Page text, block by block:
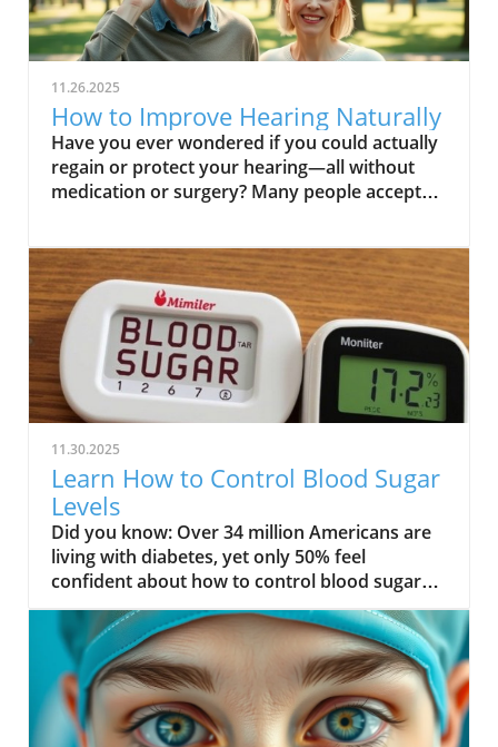
11.26.2025
How to Improve Hearing Naturally
Have you ever wondered if you could actually regain or protect your hearing—all without medication or surgery? Many people accept hearing loss as an inevitable part of aging, but emerging research points to simple natural steps you can take to bolster your ability to hear. This comprehensive guide will challenge what you thought you knew about hearing health and reveal practical, research-backed strategies for how to improve hearing naturally, helping you safeguard this vital sense for life. Unlock Better Hearing: Can You Really Improve Hearing Naturally? When most people think of hearing loss, they imagine an irreversible condition tied to age, genetics, or far too many concerts. But the truth is, while not every type of hearing loss can be reversed, your daily choices have a powerful effect on your hearing health. Incorporating natural strategies to improve hearing doesn't just boost your quality of life; it can also help prevent hearing loss before it starts. From dietary changes and auditory training to simple lifestyle shifts, there's growing evidence that supporting your auditory system can pay off in meaningful ways. This article dives deep into what works, what doesn't, and how you can start making a difference for your ears today. We'll uncover specific habits proven to support your auditory nerve, discuss how loud noise exposure silently erodes hearing, and help you identify if you need a hearing test—or if you should consult a hearing care professional. Whether you’re struggling with mild hearing issues or simply want to prevent hearing loss, this guide will equip you with actionable, natural solutions. What You’ll Learn in This Guide to How to Improve Hearing Naturally Understand common causes and types of hearing loss Identify effective natural strategies to improve your hearing Discover the role of nutrition, lifestyle, and exercises in hearing health Learn how to prevent hearing loss naturally Understanding Hearing Loss: The First Step on How to Improve Hearing Naturally Before you can truly improve your hearing, it's essential to understand what causes hearing loss in the first place. Knowing whether your experience is due to sensorineural hearing loss (inner ear damage), conductive hearing loss (blockages or middle ear problems), or even a combination, is key for natural improvement. The impact of loud noise and aging are among the most common culprits; repeated exposure to high decibel environments can permanently damage sensitive hair cells within your cochlea, an effect that’s compounded as we age. But it’s not just loud concerts or aging at play. Factors such as genetics and health conditions—including diabetes, cardiovascular issues, and certain medications—can all contribute to diminished auditory function. By pinpointing your type of hearing loss with a professional assessment, you’ll be better positioned to select the most effective strategies and know what to avoid so you don’t make things worse. Types and Causes of Hearing Loss Sensorineural hearing loss vs. conductive hearing loss Impact of loud noise and aging Role of genetics and health conditions “Recognizing the underlying causes is critical when exploring how to improve hearing naturally.” Sensorineural hearing loss involves damage to the auditory nerve and inner ear, most often from prolonged loud noise or age-related loss. On the other hand, conductive hearing loss is usually from blockages (like earwax buildup) or problems in the ear canal or middle ear bones, and is sometimes reversible. Determining which type you have, or if your hearing issues are mixed, guides your natural improvement plan and highlights the importance of professional hearing care when changes emerge. For those interested in a more tactical approach to daily hearing care, exploring practical tips for seniors and adults can further enhance your natural hearing strategies. You can find actionable advice and routines in the Senior Health and Wellness, Naturally resource, which covers holistic wellness practices that support auditory health alongside overall well-being. How Hearing Works: Why Improving Your Hearing Naturally is Possible To improve your hearing naturally, understanding the basics of what happens in your ears is empowering. Sound waves travel from the ear canal to the eardrum, get amplified by the tiny bones in your middle ear, and then are converted by hair cells in the cochlea into electrical signals sent to your brain via the auditory nerve. With age or after repeated exposure to damaging sounds, these fragile hair cells can die—so once you lose them, you can't regrow them. However, supporting your body's natural blood flow, providing proper nutrition, and engaging the auditory system through regular auditory training can boost your remaining cells and nerves for optimal performance. Why does this matter? Because your ability to hear isn't fixed—your daily choices regarding diet, lifestyle, and noise exposure can either protect or erode your listening skills. Regular hearing tests, attentive self-care, and a commitment to gentle auditory stimulation help keep your system sharp, reduce further loss, and maximize your current hearing ability. In many cases, small changes truly do offer big rewards for your long-term hearing health. Top Natural Strategies to Improve Hearing Naturally Ready to take practical steps? Here are the top evidence-backed strategies to improve your hearing naturally, each designed to support your auditory nerve, blood circulation, and the overall health of your auditory system. These strategies focus on the three pillars of hearing health: what you eat, how you train your hearing, and how you live. Diet, Nutrition, and Vitamins to Improve Your Hearing The connection between nutrition and hearing health is strong. Your ears—particularly the inner ear’s sensory cells—thrive on a steady supply of certain vitamins and minerals. For example, Vitamin A preserves ear tissue integrity, magnesium can protect against damage from loud noise, and zinc supports hearing function by fighting inflammation. Regularly consuming foods high in these nutrients supports proper auditory function and helps prevent hearing loss as you age. Incorporating specific foods into your diet, such as carrots, spinach, nuts, seeds, beans, and shellfish, can supply these essential vitamins and minerals. Research shows that antioxidants and omega-3 fatty acids also boost blood flow to the inner ear, ultimately helping to maintain your ability to hear. Prioritizing a balanced diet, rich in fresh produce and healthy fats, is a safe, holistic way to improve hearing naturally and protect your quality of life. Vitamins and minerals essential for hearing health Foods that may help prevent hearing loss Role Nutrient Food Source Supports ear health Vitamin A Carrots, spinach Protects from noise damage Magnesium Nuts, seeds Assists in hearing function Zinc Shellfish, beans Ear Exercises and Auditory Training to Improve Your Hearing Like any other part of your body, your ears and brain can benefit from regular training. Auditory training helps sharpen your listening skills, making it easier to identify speech and sounds in noisy environments. Simple exercises include closing your eyes and locating a sound source, repeating sequences of numbers or words after you hear them, and practicing focused listening with background noise. Regularly engaging in such exercises strengthens your brain’s ability to process and interpret sounds, giving your auditory system a workout. Professional aural rehabilitation programs take this further—they provide structured activities tailored to your unique hearing profile and can be especially helpful for those already using a hearing aid or struggling with age-related hearing loss. Even if you don't have significant issues, these practices support auditory nerve vitality and may slow hearing decline. Try incorporating brief listening exercises into your daily routine to start experiencing the benefits of improved auditory function today. Exercises for auditory training and aural rehabilitation Tips to sharpen hearing skills Lifestyle Changes: How to Protect and Improve Hearing Naturally Everyday habits can have a significant impact on your long-term hearing health. Frequent exposure to loud noise—whether at concerts, on busy streets, or through headphones—slowly damages the delicate hair cells in your ears. Wearing protective headphones in noisy environments and turning down personal music devices are simple but powerful ways to prevent hearing loss. Additionally, keeping track of volume levels in your home and workplace and taking time for “quiet breaks” allows your auditory system to recover. Other lifestyle strategies include maintaining good blood circulation through daily exercise, quitting smoking, and managing chronic health conditions. Each of these affects the small blood vessels that nourish your inner ear. Remember, natural prevention is most effective for avoiding issues before they start, rather than reversing established hearing loss. Consistency is key in adopting these habits, but the payoff is lifelong hearing health and a higher quality of life. Avoiding loud noise and improving daily habits Natural prevention of hearing loss “Making small lifestyle adjustments can dramatically improve your hearing and prevent hearing loss over time.” Avoiding Common Pitfalls: How to Prevent Hearing Loss When Improving Hearing Naturally While focusing on how to improve hearing naturally, it's easy to overlook common pitfalls that can undermine your efforts. For example, prolonging the use of earphones at high volumes, neglecting regular hearing tests, or misusing hearing aids without guidance from a hearing care professional can accelerate damage rather than prevent it. Staying aware of symptoms—such as difficulty understanding speech, constantly turning up the volume, or experiencing ringing in your ears—can help you catch issues be
11.30.2025
Learn How to Control Blood Sugar
Levels
Did you know: Over 34 million Americans are living with diabetes, yet only 50% feel confident about how to control blood sugar levels effectively. With numbers like these, understanding and managing your blood sugar isn’t just smart—it’s essential for a healthier today and tomorrow.Surprising Facts About Blood Sugar Levels You Need to Know"Over 34 million Americans are living with diabetes, yet only 50% feel confident about how to control blood sugar levels effectively."The world of blood sugar management is more dynamic than most people realize. Many assume that only those with diabetes need to worry, but evidence shows that blood sugar levels affect everyone. Fluctuations in your blood glucose aren't just caused by sweet treats; factors such as stress, sleep, physical activity, and even dehydration can trigger spikes or drops in your blood sugar. According to the American Diabetes Association, even a few days of poor sleep can impact insulin resistance—a key factor in high blood sugar and the risk of developing type 2 diabetes.Small, unnoticed changes in your daily routine—like skipping breakfast or having a sugary snack—can cause your body to struggle with managing blood sugar. You’re not alone if you sometimes feel confused by readings or recommendations. But the good news is, armed with the right information, anyone can take practical steps to stabilize blood glucose levels and build a foundation for lasting health. What You'll Learn About How to Control Blood Sugar LevelsThe key factors influencing blood sugar levelsActionable strategies for managing blood glucoseUnderstanding blood sugar fluctuations and their impactExpert recommendations for different age groupsUnderstanding Blood Sugar: What Is Blood Glucose and Why It MattersBlood sugar, or blood glucose, is the main type of sugar found in your blood and your body’s primary source of energy. Whenever you eat, your body turns food—especially carbohydrates—into glucose, fueling cells and bodily functions. However, maintaining a steady blood sugar level is crucial. Both low blood sugar and high blood sugar can have immediate and long-term health consequences. Constant sugar spikes or drops strain organs and may lead to symptoms like fatigue, mood changes, or even nerve, kidney, and heart problems.For those at risk of developing type 2 diabetes or already living with the condition, understanding the science behind blood sugar levels empowers you to take control. By tracking how your body responds to different activities and foods, you can better manage fluctuations and avoid both short-term emergencies and future complications. Simply put, when you understand what drives your blood glucose, you hold the keys to a healthier, more energetic life.Blood Sugar vs. Blood Glucose: What’s the Difference?The terms blood sugar and blood glucose are often used interchangeably in medical conversations. Technically, "glucose" is the type of sugar present in the bloodstream after you eat carbohydrates, fruit, or other foods containing sugar. When you check your blood with a glucometer, what you’re seeing is your blood glucose level. Managing blood sugar levels means understanding and monitoring these numbers daily, not only when you feel a sugar spike or dip.The confusion between terms sometimes results in not knowing how to respond to certain symptoms or readings. But in practice, focusing on both “blood sugar” and “blood glucose” ensures you address what’s happening inside your body. By understanding this, you can discuss your results confidently with your care team or healthcare providers, and follow evidence-based strategies to lower blood sugar or prevent dangerous high blood sugar episodes.How Blood Sugar Level Fluctuates Throughout the DayYour blood sugar naturally rises and falls in response to eating, activity, stress, and even sleep cycles. Typically, blood glucose peaks about an hour after a meal—especially one rich in carbohydrates—and gradually declines as your body uses or stores glucose. Overnight fasting brings your blood sugar to its baseline, and if your meals or snacks are spaced unevenly, you risk experiencing a blood sugar spike or low blood sugar incident.Recognizing these normal patterns is crucial for managing blood sugar levels. For example, someone with insulin resistance may experience higher than normal fasting levels, while skipping meals can cause dramatic dips. Understanding your personal blood sugar patterns, in partnership with your health care team, is foundational to effective diabetes management and overall health.Comparison of Normal, High, and Low Blood Sugar LevelsBlood Sugar StatusFasting (mg/dL)Post-meal (mg/dL)Common SymptomsManagement TipsNormal70–99Less than 140Steady energy, clear mindBalanced diet, regular exerciseHigh (Hyperglycemia)126+200+Thirst, frequent urination, fatigueIncrease activity, watch carbohydrates, check your bloodLow (Hypoglycemia)Below 70Varies, often below 70Shakiness, sweating, confusionQuick sugar source, consult care team Why You Should Control Blood Sugar Levels: Health Risks and BenefitsKeeping your blood sugar level in check is critical not only for preventing diabetes but for optimizing health and vitality. Regularly elevated blood sugar can strain your organs, disrupt energy, and over time, lead to more serious conditions—many of which are preventable. Research highlights that both high blood sugar and low blood sugar scenarios can lead to adverse events if left unmanaged. The risk of developing type 2 diabetes or cardiovascular issues increases with chronic blood glucose imbalances, making daily vigilance and proactive habits necessary for everyone.Beyond the prevention of major health problems, controlling your sugar levels can enhance your quality of life significantly. With stable blood glucose, you’ll have better mood, sharper thinking, more stamina, and a lower likelihood of sudden health emergencies. Whether you’re newly diagnosed, at risk, or simply aiming for optimal wellbeing, understanding why these numbers matter is the first step in lifelong management.For those interested in a more natural approach to maintaining healthy blood sugar, exploring holistic wellness strategies can complement your daily routine. You can find additional guidance on senior health and natural wellness at Elder Earth, which offers practical tips for supporting blood glucose balance as you age.Complications of High Blood Sugar LevelsPersistent high blood sugar (hyperglycemia) can inflict lasting damage on your body. Over time, high blood glucose levels wear down blood vessels and nerves, which can affect your vision, kidney function, cardiovascular health, and even wound healing. According to the American Diabetes Association, high blood sugar is closely linked with an increased risk of heart disease and stroke. People with diabetes need to be especially mindful since insulin resistance or a lack of insulin may make managing blood sugar levels more challenging.Ignoring repeated glucose spikes escalates the risk of developing neuropathy (nerve damage), retinopathy (vision loss), kidney problems, and increased susceptibility to severe infections. The best approach is adopting daily habits that help lower blood sugar and prevent these complications. This means focusing on diet, regular physical activity, stress management, and working closely with your health care team.Low Blood Sugar Risks and Recognizing the SymptomsLow blood sugar (hypoglycemia) may develop suddenly, sometimes with little warning. Symptoms can include shakiness, dizziness, sweating, confusion, irritability, and in extreme cases, fainting or seizures. For some, these symptoms appear only when sugar levels fall quickly, making it crucial to check your blood often—especially if you are taking diabetes medication or insulin.If left untreated, low blood sugar can become a medical emergency. Knowing your risk factors and keeping quick sugar sources on hand—like fruit juice or glucose tablets—can prevent a dangerous situation. Regularly consulting your care team for tailored advice helps minimize these risks and brings peace of mind."Ignoring sugar level management can lead to both short-term emergencies and long-term health complications."Effective Ways on How to Control Blood Sugar Levels DailySuccessfully managing blood sugar levels involves a combination of nutrition, activity, regular monitoring, and lifestyle changes. It’s not just about dietary adjustments; your overall approach includes sleep, stress, and working with your care team to develop a personal plan. Below, we explore daily strategies to help you stabilize your blood glucose and reduce the risk of a sudden blood sugar spike or dip.By implementing these proven tips, you can take charge of your health, whether you want to lower blood sugar, avoid complications, or simply feel better every day. Let’s dive into the details for each area, from food choices to activity and supportive habits.Dietary Approaches to Lower Blood SugarLow glycemic foodsPortion controlTiming and types of meals to manage blood glucoseWhat you eat plays one of the most important roles in how to control blood sugar levels. Foods low on the glycemic index, like leafy greens, whole grains, beans, and nuts, release glucose slowly, preventing a blood sugar spike. Including healthy fats such as avocados and olive oil, and foods high in fiber—for example, lentils and chia seeds—also helps stabilize your blood glucose.Portion size is equally important. Overeating—even healthy foods—can raise your sugar level unexpectedly. Being mindful of your portion size and meal timing helps avoid drops and sudden spikes. Aim for consistent, well-balanced meals and limit processed and sugary snacks to support a steady blood sugar level throughout the day. Physical Activity and Its Impact on Blood Sugar LevelsTypes of exercise for blood sugar controlTips for staying active with diabetesEngaging in regular physical activity is one of t